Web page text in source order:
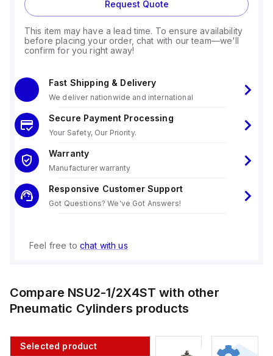
Request Quote
This item may have a lead time. To ensure availability
before placing your order, chat with our team—we'll
confirm for you right away!
Fast Shipping & Delivery
We deliver nationwide and international
Secure Payment Processing
Your Safety, Our Priority.
Warranty
Manufacturer warranty
Responsive Customer Support
Got Questions? We've Got Answers!
Feel free to chat with us
Compare NSU2-1/2X4ST with other
Pneumatic Cylinders products
Selected product